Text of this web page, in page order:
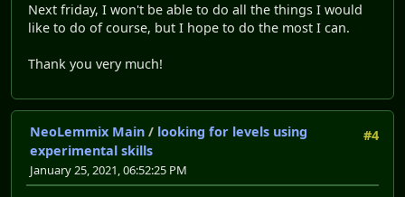
Next friday, I won't be able to do all the things I would
like to do of course, but I hope to do the most I can.
Thank you very much!
#4
NeoLemmix Main / looking for levels using
experimental skills
January 25, 2021, 06:52:25 PM